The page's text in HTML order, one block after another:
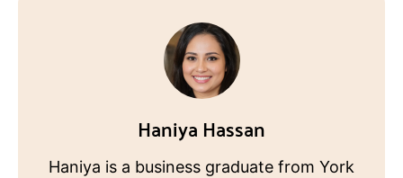
Haniya Hassan
Haniya is a business graduate from York